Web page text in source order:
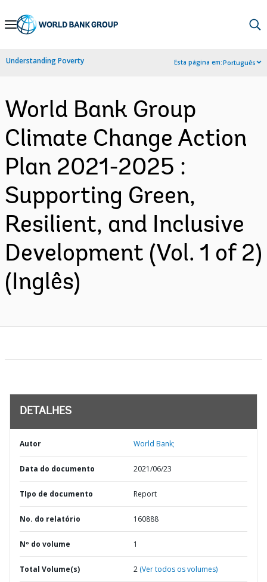
Skip
Navigation
Understanding Poverty Esta página em:Português
World Bank Group
Climate Change Action
Plan 2021-2025 :
Supporting Green,
Resilient, and Inclusive
Development (Vol. 1 of 2)
(Inglês)
DETALHES
Autor World Bank;
Data do documento 2021/06/23
TIpo de documento Report
No. do relatório 160888
Nº do volume 1
Total Volume(s) 2 (Ver todos os volumes)